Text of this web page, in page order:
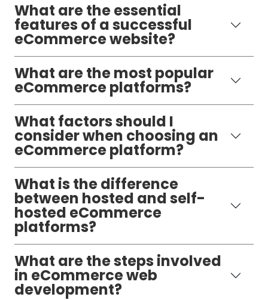
What are the essential
features of a successful
eCommerce website?
What are the most popular
eCommerce platforms?
What factors should I
consider when choosing an
eCommerce platform?
What is the difference
between hosted and self-
hosted eCommerce
platforms?
What are the steps involved
in eCommerce web
development?